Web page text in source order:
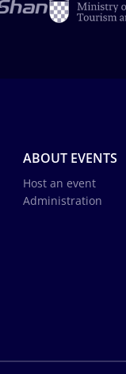
ABOUT EVENTS
Host an event
Administration